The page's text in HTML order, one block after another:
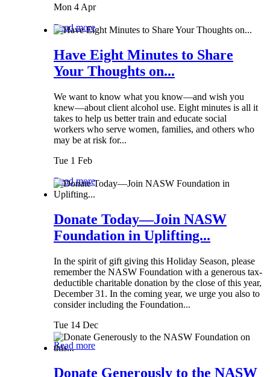
Mon 4 Apr
Read more
Have Eight Minutes to Share
Your Thoughts on...
We want to know what you know—and wish you
knew—about client alcohol use. Eight minutes is all it
takes to help us better train and educate social
workers who serve women, families, and others who
may be at risk for...
Tue 1 Feb
Read more
Donate Today—Join NASW
Foundation in Uplifting...
In the spirit of gift giving this Holiday Season, please
remember the NASW Foundation with a generous tax-
deductible charitable donation by the close of this year,
December 31. In the coming year, we urge you also to
consider including the Foundation...
Tue 14 Dec
Read more
Donate Generously to the NASW